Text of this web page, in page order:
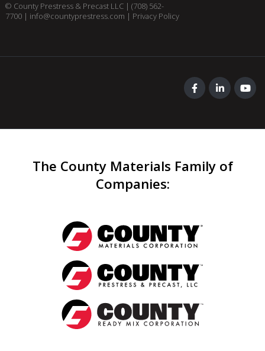
© County Prestress & Precast LLC | (708) 562-
7700| info@countyprestress.com | Privacy Policy
The County Materials Family of
Companies: